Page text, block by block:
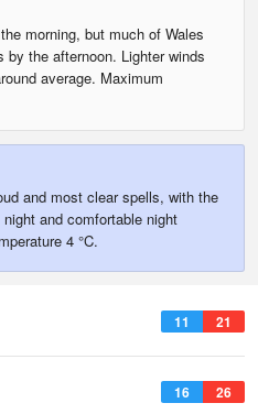
morning, but much of Wales
the afternoon. Lighter winds
average. Maximum
and most clear spells, with the
and comfortable night
4 °C.
11 21
16 26